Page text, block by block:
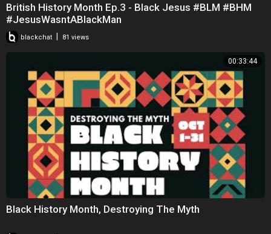
British History Month Ep.3 - Black Jesus #BLM #BHM
#JesusWasntABlackMan
blackchat 81 views
00:33:44
Black History Month, Destroying The Myth